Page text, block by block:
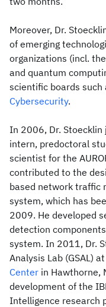
Moreover, Dr.
of emerging
organizations (incl. the
and quantum
scientific boards such
Cybersecurity.
In 2006, Dr. Stoecklin
intern, predoctoral
scientist for the
contributed to the
based network traffic
system, which has
2009. He developed
detection
system. In 2011, Dr.
Analysis Lab (GSAL)
Center in Hawthorne,
development of the
Intelligence research